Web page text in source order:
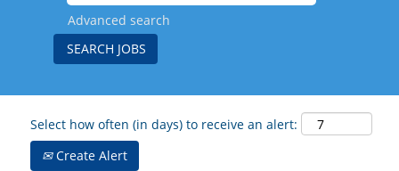
Advanced search
Select how often (in days) to receive an alert:
Create Alert